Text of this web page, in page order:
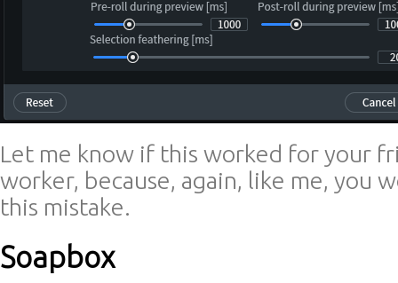
Let me know if this worked for your
worker, because, again, like me, you
this mistake.
Soapbox